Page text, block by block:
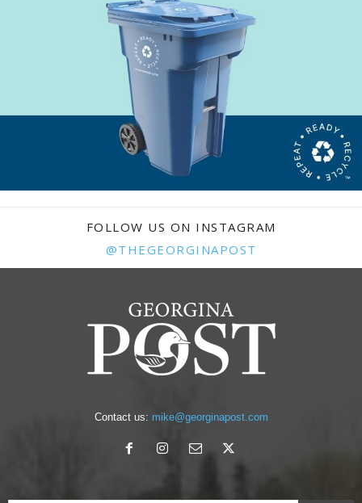
FOLLOW US ON INSTAGRAM
@THEGEORGINAPOST
Contact us: mike@georginapost.com